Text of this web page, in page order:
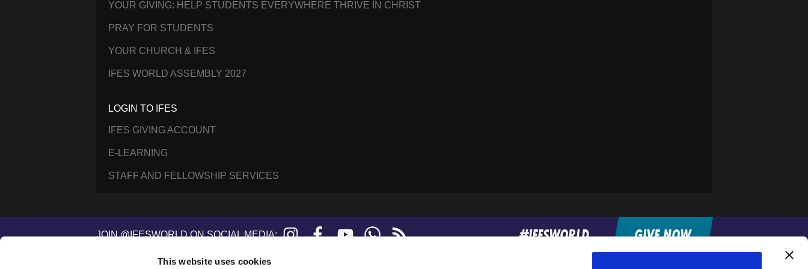
This website uses cookies
YOUR GIVING: HELP STUDENTS EVERYWHERE THRIVE IN CHRIST
PRAY FOR STUDENTS
YOUR CHURCH & IFES
IFES WORLD ASSEMBLY 2027
LOGIN TO IFES
IFES GIVING ACCOUNT
E-LEARNING
STAFF AND FELLOWSHIP SERVICES
JOIN @IFESWORLD ON SOCIAL MEDIA: Instagram FacebookYouTubeWhatsApp #IFESWORLD GIVE NOW